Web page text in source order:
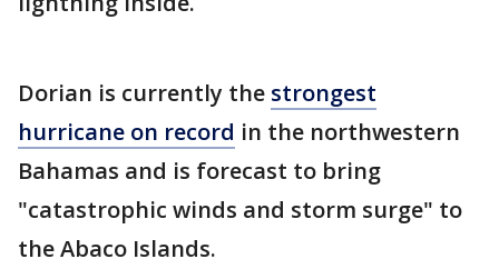
Dorian is currently the strongest
hurricane on record in the northwestern
Bahamas and is forecast to bring
"catastrophic winds and storm surge" to
the Abaco Islands.